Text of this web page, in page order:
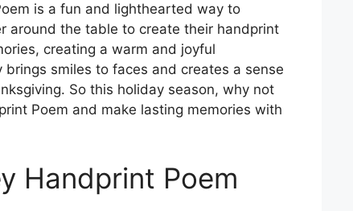
is a fun and lighthearted way to
around the table to create their handprint
creating a warm and joyful
smiles to faces and creates a sense
So this holiday season, why not
Poem and make lasting memories with
Handprint Poem